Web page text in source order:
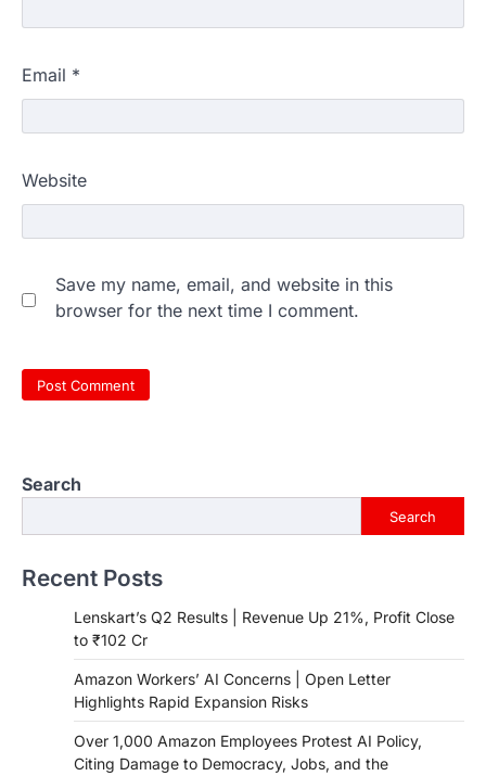
Email *
Website
Save my name, email, and website in this
browser for the next time I comment.
Search
Search
Recent Posts
Lenskart’s Q2 Results | Revenue Up 21%, Profit Close
to ₹102 Cr
Amazon Workers’ AI Concerns | Open Letter
Highlights Rapid Expansion Risks
Over 1,000 Amazon Employees Protest AI Policy,
Citing Damage to Democracy, Jobs, and the